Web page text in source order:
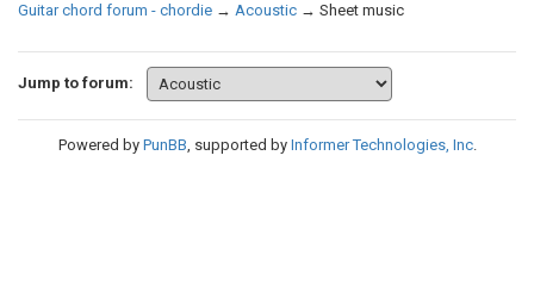
Guitar chord forum - chordie → Acoustic → Sheet music
Jump to forum:
Powered by PunBB, supported by Informer Technologies, Inc.